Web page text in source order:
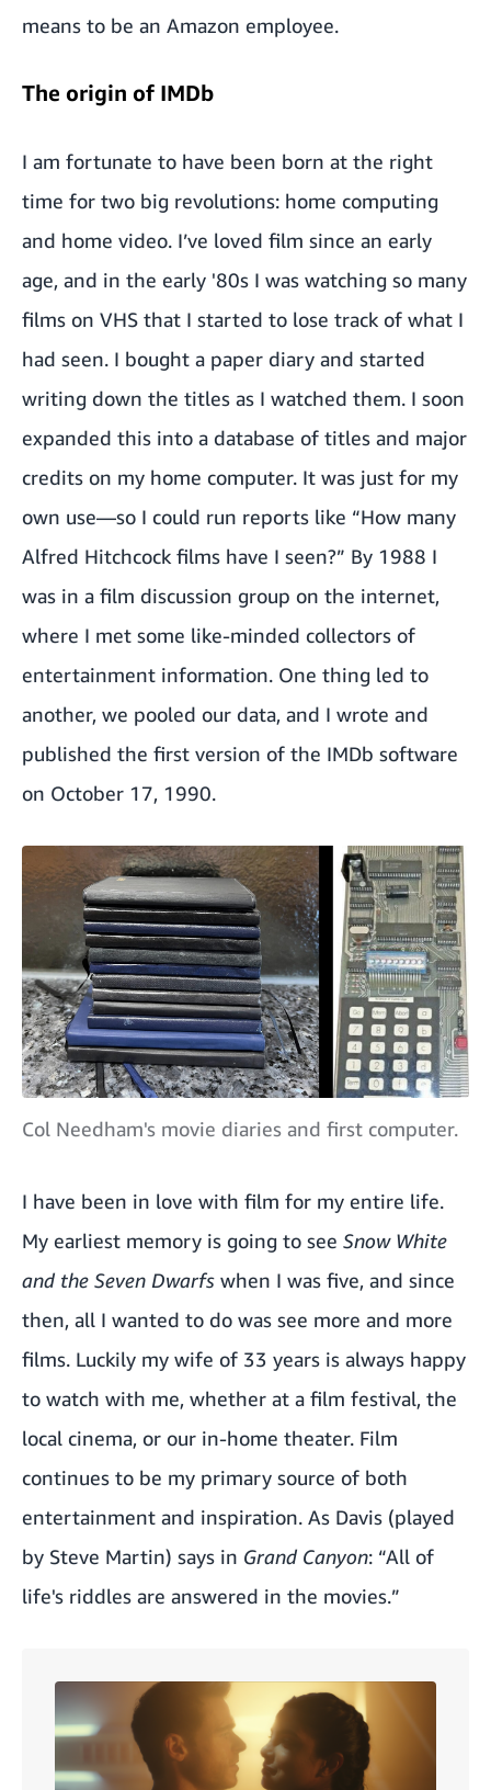
means to be an Amazon employee.
The origin of IMDb
I am fortunate to have been born at the right
time for two big revolutions: home computing
and home video. I’ve loved film since an early
age, and in the early '80s I was watching so many
films on VHS that I started to lose track of what I
had seen. I bought a paper diary and started
writing down the titles as I watched them. I soon
expanded this into a database of titles and major
credits on my home computer. It was just for my
own use—so I could run reports like “How many
Alfred Hitchcock films have I seen?” By 1988 I
was in a film discussion group on the internet,
where I met some like-minded collectors of
entertainment information. One thing led to
another, we pooled our data, and I wrote and
published the first version of the IMDb software
on October 17, 1990.
Col Needham's movie diaries and first computer.
I have been in love with film for my entire life.
My earliest memory is going to see Snow White
and the Seven Dwarfs when I was five, and since
then, all I wanted to do was see more and more
films. Luckily my wife of 33 years is always happy
to watch with me, whether at a film festival, the
local cinema, or our in-home theater. Film
continues to be my primary source of both
entertainment and inspiration. As Davis (played
by Steve Martin) says in Grand Canyon: “All of
life's riddles are answered in the movies.”